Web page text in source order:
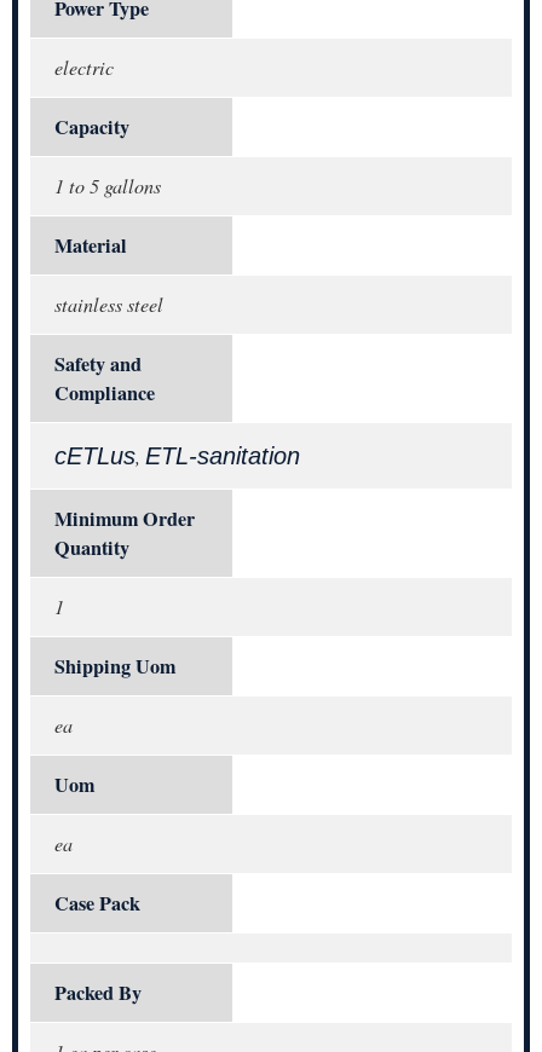
Power Type
electric
Capacity
1 to 5 gallons
Material
stainless steel
Safety and
Compliance
cETLus, ETL-sanitation
Minimum Order
Quantity
1
Shipping Uom
ea
Uom
ea
Case Pack
Packed By